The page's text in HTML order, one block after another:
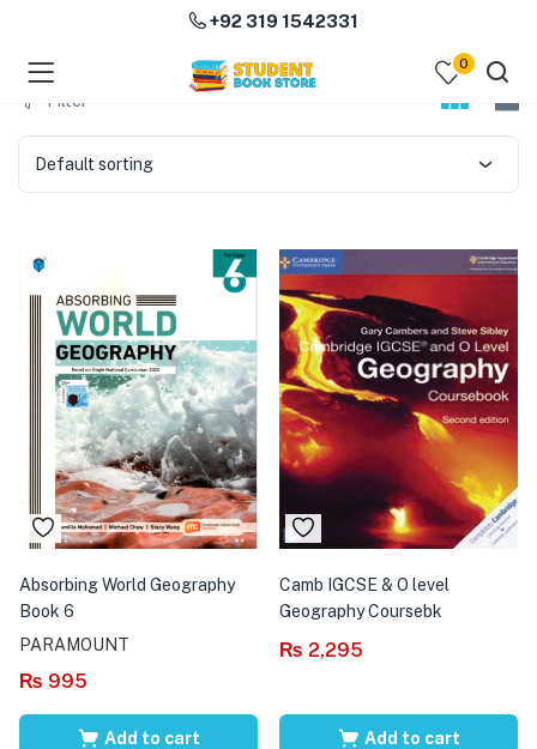
(Course Books )
(Subjects )
+92 319 1542331
0
Filter
Default sorting
Absorbing World Geography
Book 6
PARAMOUNT
₨ 995
Add to cart
Camb IGCSE & O level
Geography Coursebk
₨ 2,295
Add to cart